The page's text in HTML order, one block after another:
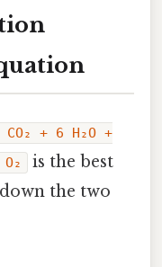
CO₂ + 6 H₂O +
is the best
the two